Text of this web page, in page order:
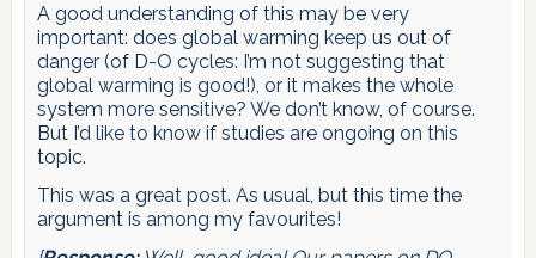
A good understanding of this may be very
important: does global warming keep us out of
danger (of D-O cycles: I’m not suggesting that
global warming is good!), or it makes the whole
system more sensitive? We don’t know, of course.
But I’d like to know if studies are ongoing on this
topic.
This was a great post. As usual, but this time the
argument is among my favourites!